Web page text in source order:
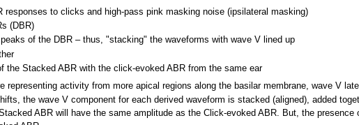
responses to clicks and high-pass pink masking noise (ipsilateral masking)
(DBR)
of the DBR – thus, "stacking" the waveforms with wave V lined up
the Stacked ABR with the click-evoked ABR from the same ear
representing activity from more apical regions along the basilar membrane, wave V
the wave V component for each derived waveform is stacked (aligned), added
ABR will have the same amplitude as the Click-evoked ABR. But, the